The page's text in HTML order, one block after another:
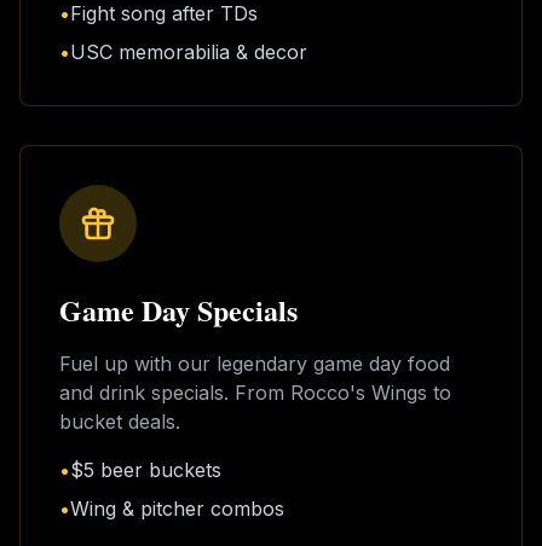
•Fight song after TDs
•USC memorabilia & decor
Game Day Specials
Fuel up with our legendary game day food
and drink specials. From Rocco's Wings to
bucket deals.
•$5 beer buckets
•Wing & pitcher combos